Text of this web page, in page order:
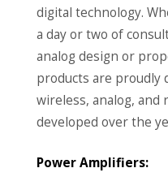
digital technology.
a day or two of
analog design or
products are proudly
wireless, analog, and
developed over the
Power Amplifiers: